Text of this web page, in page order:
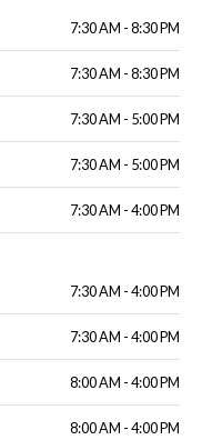
7:30 AM - 8:30 PM
7:30 AM - 8:30 PM
7:30 AM - 5:00 PM
7:30 AM - 5:00 PM
7:30 AM - 4:00 PM
7:30 AM - 4:00 PM
7:30 AM - 4:00 PM
8:00 AM - 4:00 PM
8:00 AM - 4:00 PM